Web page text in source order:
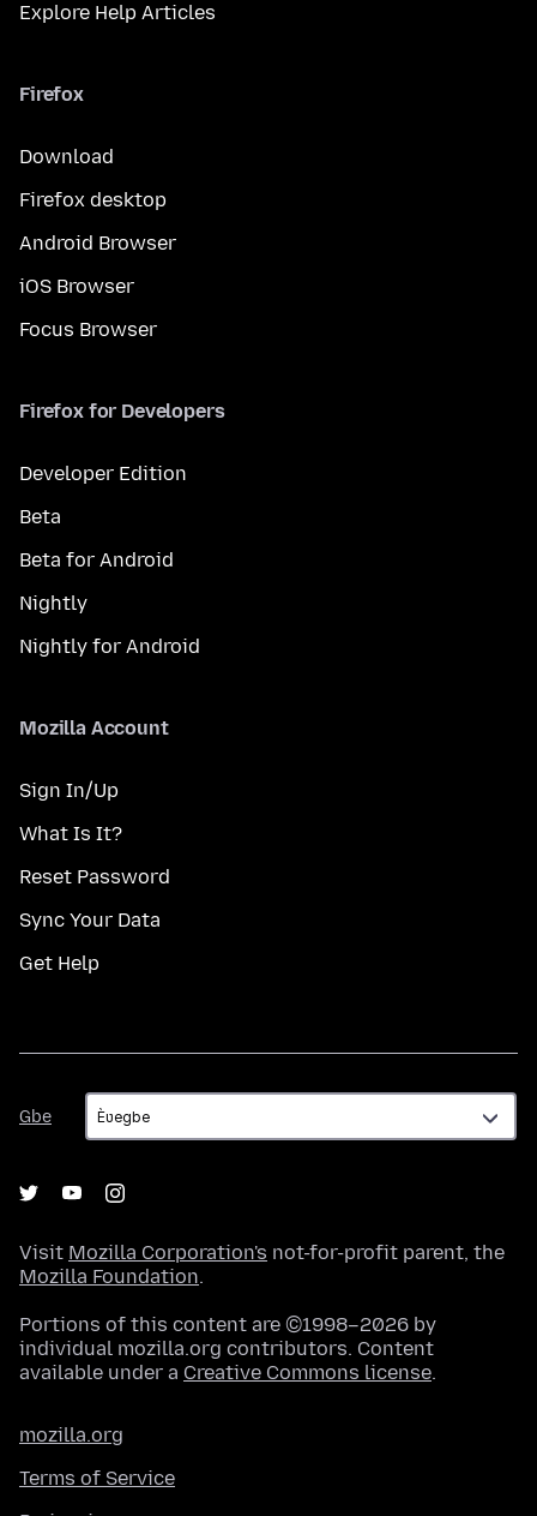
Explore Help Articles
Firefox
Download
Firefox desktop
Android Browser
iOS Browser
Focus Browser
Firefox for Developers
Developer Edition
Beta
Beta for Android
Nightly
Nightly for Android
Mozilla Account
Sign In/Up
What Is It?
Reset Password
Sync Your Data
Get Help
Gbe
Gbe
Visit Mozilla Corporation's not-for-profit parent, the
Mozilla Foundation.
Portions of this content are ©1998–2026 by
individual mozilla.org contributors. Content
available under a Creative Commons license.
mozilla.org
Terms of Service